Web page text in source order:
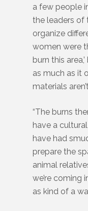
a few people
the leaders of
organize
women were
burn this
as much as it
materials
“The burns
have a
have had
prepare the
animal
we’re coming
as kind of a